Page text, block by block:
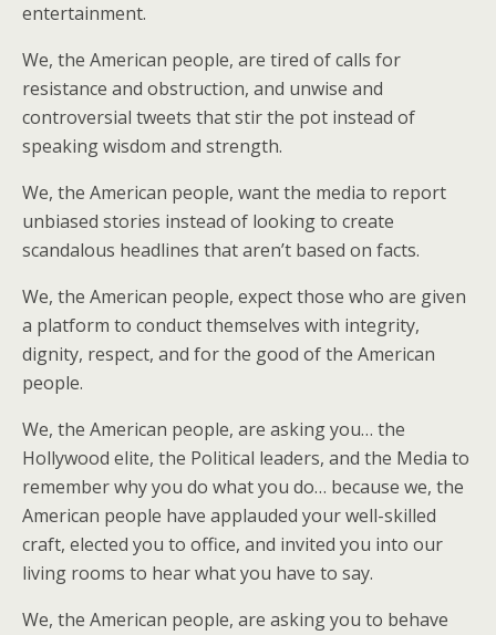
entertainment.
We, the American people, are tired of calls for
resistance and obstruction, and unwise and
controversial tweets that stir the pot instead of
speaking wisdom and strength.
We, the American people, want the media to report
unbiased stories instead of looking to create
scandalous headlines that aren’t based on facts.
We, the American people, expect those who are given
a platform to conduct themselves with integrity,
dignity, respect, and for the good of the American
people.
We, the American people, are asking you… the
Hollywood elite, the Political leaders, and the Media to
remember why you do what you do… because we, the
American people have applauded your well-skilled
craft, elected you to office, and invited you into our
living rooms to hear what you have to say.
We, the American people, are asking you to behave